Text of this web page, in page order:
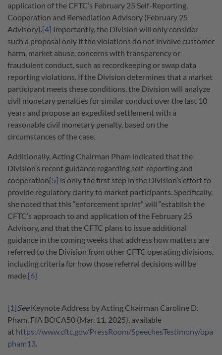
application of the CFTC’s February 25 Self-Reporting,
Cooperation and Remediation Advisory (February 25
Advisory).[4] Importantly, the Division will only consider
such a proposal only if the violations do not involve customer
harm, market abuse, concerns with transparency or
fraudulent conduct, such as recordkeeping or swap data
reporting violations. If the Division determines that a market
participant meets these conditions, the Division will analyze
civil monetary penalties for similar conduct over the last 10
years and propose an expedited settlement with a
reasonable civil monetary penalty, based on the
circumstances of the case.
Additionally, Acting Chairman Pham indicated that the
Division’s recent guidance regarding self-reporting and
cooperation[5] is only the first step in the Division’s effort to
provide regulatory clarity to market participants. Specifically,
she noted that this “enforcement sprint” will “establish the
CFTC’s approach to and application of the February 25
Advisory, and that the CFTC plans to issue additional
guidance in the coming weeks that address how matters are
referred to the Division from other CFTC operating divisions,
including criteria for how those referral decisions will be
made.[6]
[1] SeeKeynote Address by Acting Chairman Caroline D.
Pham, FIA BOCA50 (Mar. 11, 2025), available
at https://www.cftc.gov/PressRoom/SpeechesTestimony/opa
pham13